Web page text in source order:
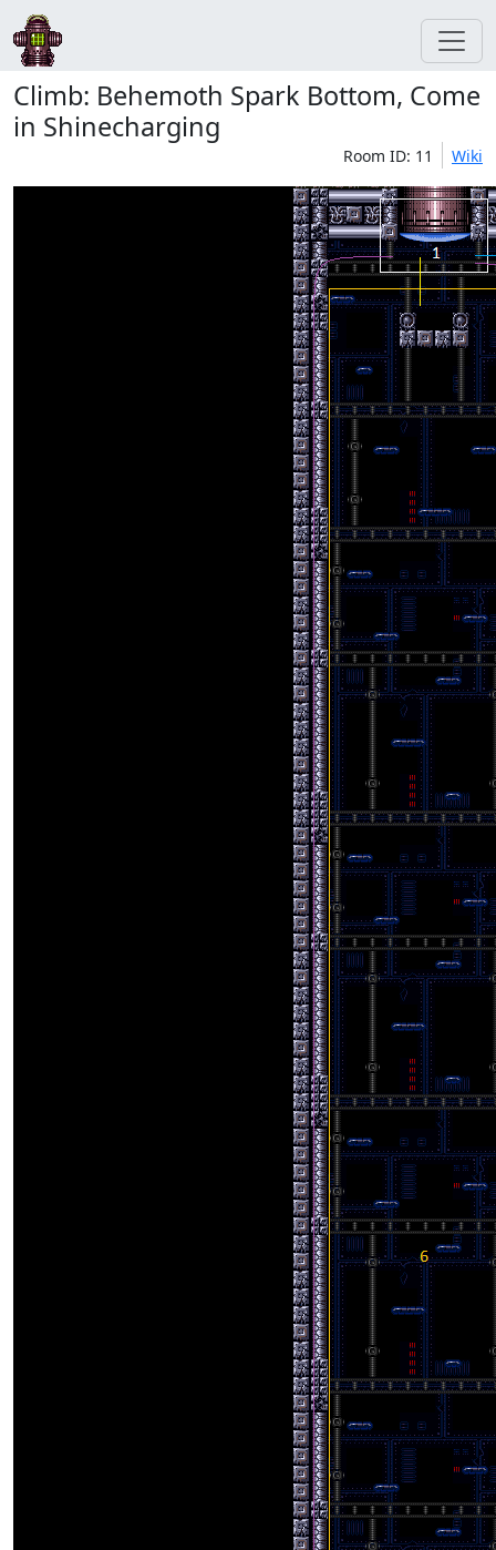
Climb: Behemoth Spark Bottom, Come
in Shinecharging
Room ID: 11 Wiki